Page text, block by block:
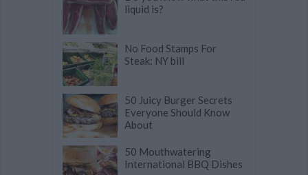
liquid is?
No Food Stamps For
Steak: NY bill
50 Juicy Burger Secrets
Everyone Should Know
About
50 Mouthwatering
International BBQ Dishes